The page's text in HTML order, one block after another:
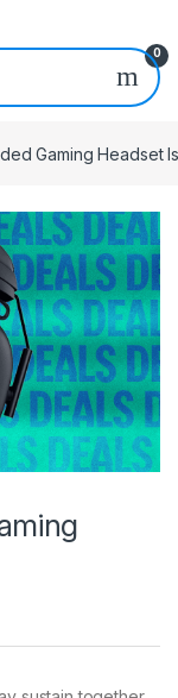
0
Gaming Headset